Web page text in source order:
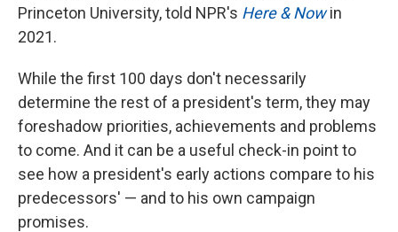
Princeton University, told NPR's Here & Nowin
2021.
While the first 100 days don't necessarily
determine the rest of a president's term, they may
foreshadow priorities, achievements and problems
to come. And it can be a useful check-in point to
see how a president's early actions compare to his
predecessors' — and to his own campaign
promises.